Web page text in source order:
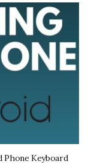
Keyboard